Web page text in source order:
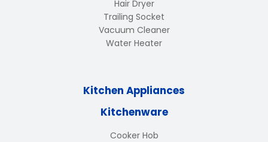
Hair Dryer
Trailing Socket
Vacuum Cleaner
Water Heater
Kitchen Appliances
Kitchenware
Cooker Hob